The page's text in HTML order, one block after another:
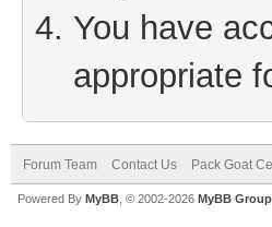
You have
appropriate
Forum Team Contact Us Pack Goat
Powered By MyBB , © 2002-2026 MyBB Group